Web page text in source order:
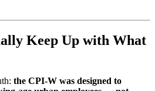
Keep Up with What
the CPI-W was designed to